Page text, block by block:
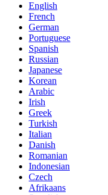
English
French
German
Portuguese
Spanish
Russian
Japanese
Korean
Arabic
Irish
Greek
Turkish
Italian
Danish
Romanian
Indonesian
Czech
Afrikaans